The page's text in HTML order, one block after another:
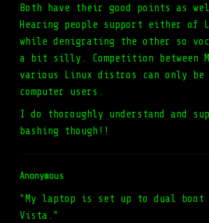
Both have their good points as
Hearing people support either of
while denigrating the other so
a bit silly. Competition between
various Linux distros can only be
computer users.
I do thoroughly understand and
bashing though!!
Anonymous
"My laptop is set up to dual boot
Vista."